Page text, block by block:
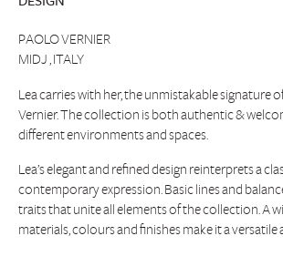
PAOLO VERNIER
MIDJ , ITALY
Lea carries with her, the unmistakable signature
Vernier. The collection is both authentic &
different environments and spaces.
Lea’s elegant and refined design reinterprets a
contemporary expression. Basic lines and
traits that unite all elements of the collection. A
materials, colours and finishes make it a versatile